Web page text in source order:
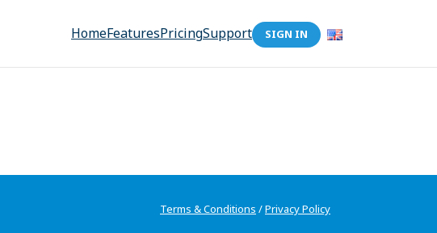
HomeFeaturesPricingSupport SIGN IN
Terms & Conditions /Privacy Policy